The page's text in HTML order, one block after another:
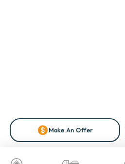
Make An Offer